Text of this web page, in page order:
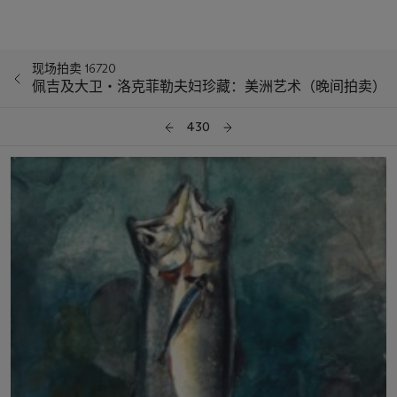
现场拍卖 16720
佩吉及大卫‧洛克菲勒夫妇珍藏：美洲艺术（晚间拍卖）
430